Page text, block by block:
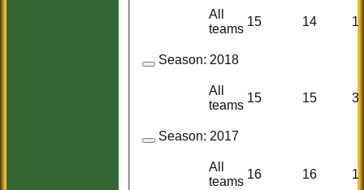
All
teams
15 14 1
Season: 2018
All
teams
15 15 3
Season: 2017
All
teams
16 16 1